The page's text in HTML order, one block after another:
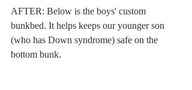
AFTER: Below is the boys' custom
bunkbed. It helps keeps our younger son
(who has Down syndrome) safe on the
bottom bunk.